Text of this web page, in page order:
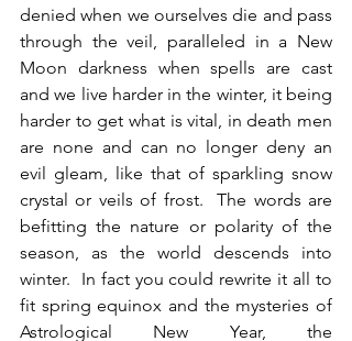
denied when we ourselves die and pass
through the veil, paralleled in a New
Moon darkness when spells are cast
and we live harder in the winter, it being
harder to get what is vital, in death men
are none and can no longer deny an
evil gleam, like that of sparkling snow
crystal or veils of frost.  The words are
befitting the nature or polarity of the
season, as the world descends into
winter.  In fact you could rewrite it all to
fit spring equinox and the mysteries of
Astrological New Year, the